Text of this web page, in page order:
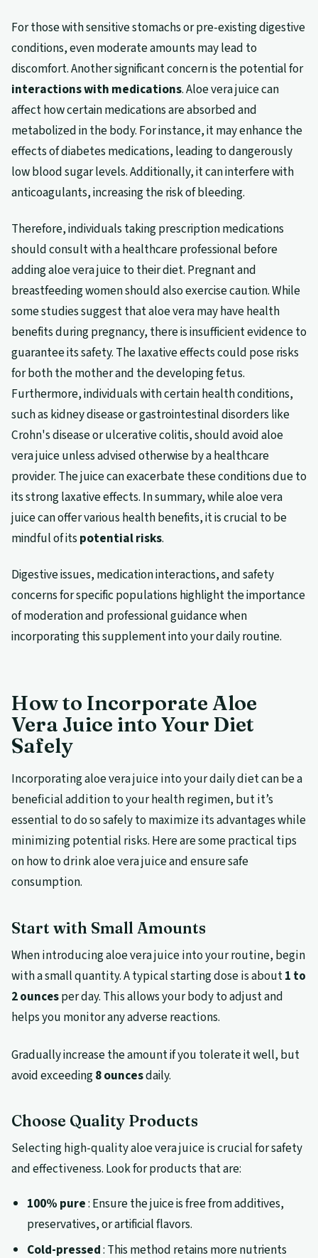
For those with sensitive stomachs or pre-existing digestive
conditions, even moderate amounts may lead to
discomfort. Another significant concern is the potential for
interactions with medications. Aloe vera juice can
affect how certain medications are absorbed and
metabolized in the body. For instance, it may enhance the
effects of diabetes medications, leading to dangerously
low blood sugar levels. Additionally, it can interfere with
anticoagulants, increasing the risk of bleeding.
Therefore, individuals taking prescription medications
should consult with a healthcare professional before
adding aloe vera juice to their diet. Pregnant and
breastfeeding women should also exercise caution. While
some studies suggest that aloe vera may have health
benefits during pregnancy, there is insufficient evidence to
guarantee its safety. The laxative effects could pose risks
for both the mother and the developing fetus.
Furthermore, individuals with certain health conditions,
such as kidney disease or gastrointestinal disorders like
Crohn's disease or ulcerative colitis, should avoid aloe
vera juice unless advised otherwise by a healthcare
provider. The juice can exacerbate these conditions due to
its strong laxative effects. In summary, while aloe vera
juice can offer various health benefits, it is crucial to be
mindful of itspotential risks.
Digestive issues, medication interactions, and safety
concerns for specific populations highlight the importance
of moderation and professional guidance when
incorporating this supplement into your daily routine.
How to Incorporate Aloe
Vera Juice into Your Diet
Safely
Incorporating aloe vera juice into your daily diet can be a
beneficial addition to your health regimen, but it’s
essential to do so safely to maximize its advantages while
minimizing potential risks. Here are some practical tips
on how to drink aloe vera juice and ensure safe
consumption.
Start with Small Amounts
When introducing aloe vera juice into your routine, begin
with a small quantity. A typical starting dose is about1 to
2 ouncesper day. This allows your body to adjust and
helps you monitor any adverse reactions.
Gradually increase the amount if you tolerate it well, but
avoid exceeding8 ouncesdaily.
Choose Quality Products
Selecting high-quality aloe vera juice is crucial for safety
and effectiveness. Look for products that are:
100% pure: Ensure the juice is free from additives,
preservatives, or artificial flavors.
Cold-pressed: This method retains more nutrients